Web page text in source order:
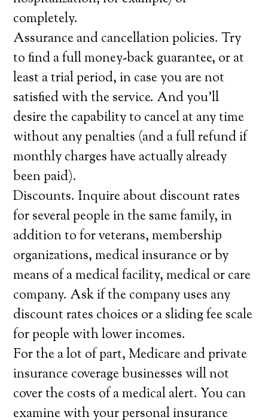
completely.
Assurance and cancellation policies. Try
to find a full money-back guarantee, or at
least a trial period, in case you are not
satisfied with the service. And you’ll
desire the capability to cancel at any time
without any penalties (and a full refund if
monthly charges have actually already
been paid).
Discounts. Inquire about discount rates
for several people in the same family, in
addition to for veterans, membership
organizations, medical insurance or by
means of a medical facility, medical or care
company. Ask if the company uses any
discount rates choices or a sliding fee scale
for people with lower incomes.
For the a lot of part, Medicare and private
insurance coverage businesses will not
cover the costs of a medical alert. You can
examine with your personal insurance